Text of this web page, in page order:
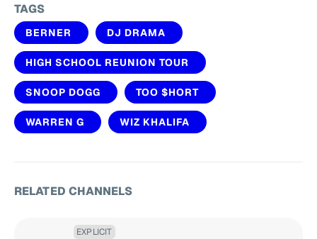
TAGS
BERNER DJ DRAMA
HIGH SCHOOL REUNION TOUR
SNOOP DOGG TOO $HORT
WARREN G WIZ KHALIFA
RELATED CHANNELS
EXPLICIT